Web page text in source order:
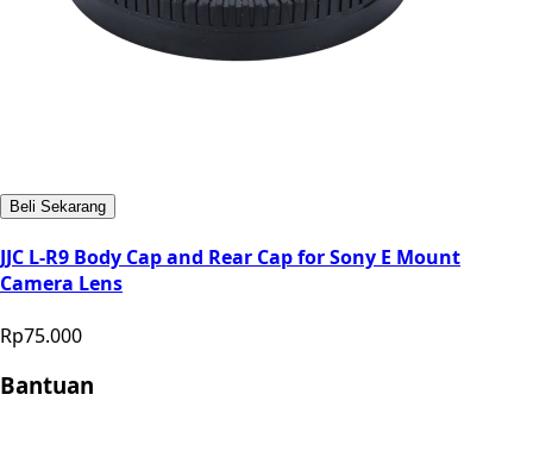
Beli Sekarang
JJC L-R9 Body Cap and Rear Cap for Sony E Mount
Camera Lens
Rp75.000
Bantuan